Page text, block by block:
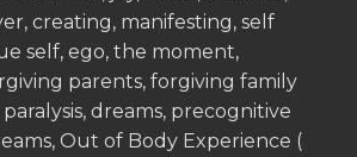
creating, manifesting, self
self, ego, the moment,
parents, forgiving family
dreams, precognitive
Out of Body Experience (